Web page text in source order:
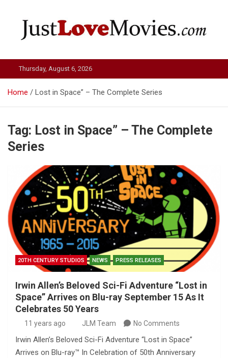
Just Love Movies
Thursday, August 6, 2026
Home Lost in Space” – The Complete Series
Tag: Lost in Space” – The Complete
Series
20TH CENTURY STUDIOS NEWS PRESS RELEASES
Irwin Allen’s Beloved Sci-Fi Adventure “Lost in
Space” Arrives on Blu-ray September 15 As It
Celebrates 50 Years
11 years ago JLM Team No Comments
Irwin Allen’s Beloved Sci-Fi Adventure “Lost in Space”
Arrives on Blu-ray™ In Celebration of 50th Anniversary